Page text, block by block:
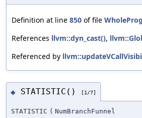
Definition at line 850 of file
References llvm::dyn_cast(),
Referenced by
◆ STATISTIC() [1/7]
STATISTIC ( NumBranchFunnel